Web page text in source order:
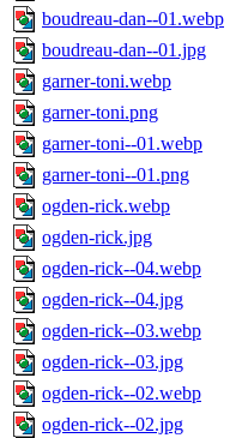
boudreau-dan--01.webp
boudreau-dan--01.jpg
garner-toni.webp
garner-toni.png
garner-toni--01.webp
garner-toni--01.png
ogden-rick.webp
ogden-rick.jpg
ogden-rick--04.webp
ogden-rick--04.jpg
ogden-rick--03.webp
ogden-rick--03.jpg
ogden-rick--02.webp
ogden-rick--02.jpg